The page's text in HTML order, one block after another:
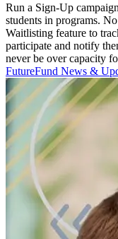
Run a Sign-Up
students in programs.
Waitlisting feature to
participate and notify
never be over capacity
FutureFund News &